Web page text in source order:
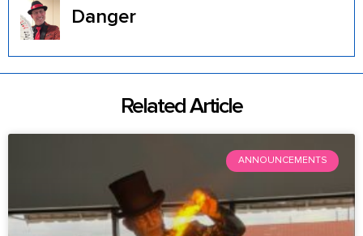
Danger
Related Article
ANNOUNCEMENTS